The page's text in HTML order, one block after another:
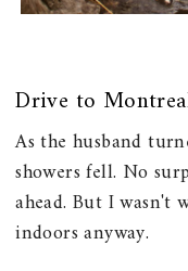
Drive to
As the husband
showers fell. No
ahead. But I
indoors anyway.